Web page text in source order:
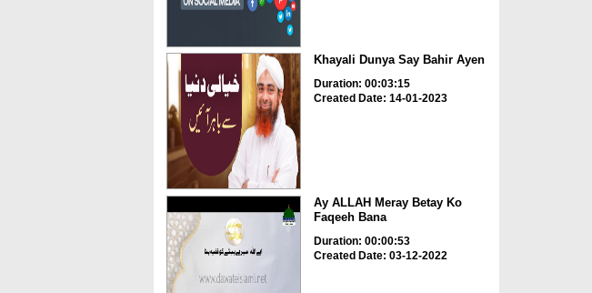
Khayali Dunya Say Bahir Ayen
Duration: 00:03:15
Created Date: 14-01-2023
Ay ALLAH Meray Betay Ko
Faqeeh Bana
Duration: 00:00:53
Created Date: 03-12-2022